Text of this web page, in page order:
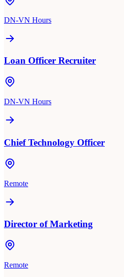
DN-VN Hours
Loan Officer Recruiter
DN-VN Hours
Chief Technology Officer
Remote
Director of Marketing
Remote